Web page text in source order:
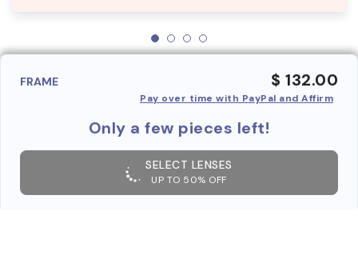
FRAME $ 132.00
Pay over time with PayPal and Affirm
Only a few pieces left!
SELECT LENSES
UP TO 50% OFF